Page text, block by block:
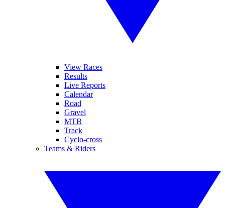
View Races
Results
Live Reports
Calendar
Road
Gravel
MTB
Track
Cyclo-cross
Teams & Riders